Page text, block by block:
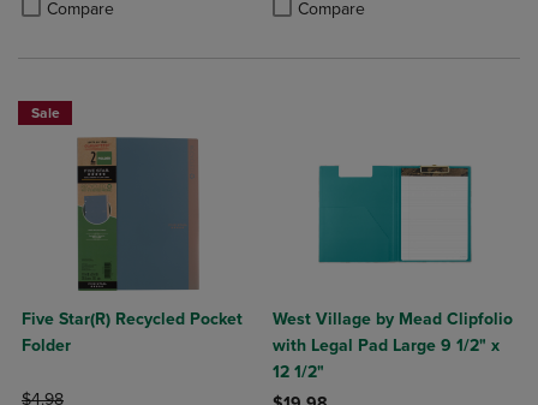
Compare Compare
Product added, Select 2 to 4
Product removed, Select 2 to 4
Sale
Five Star(R) Recycled Pocket
Folder
ORIGINAL PRICE
$4.98
West Village by Mead Clipfolio
with Legal Pad Large 9 1/2" x
12 1/2"